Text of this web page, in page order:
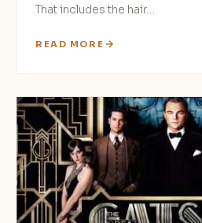
That includes the hair…
READ MORE